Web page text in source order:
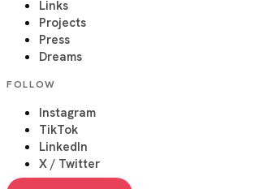
Links
Projects
Press
Dreams
FOLLOW
Instagram
TikTok
LinkedIn
X / Twitter